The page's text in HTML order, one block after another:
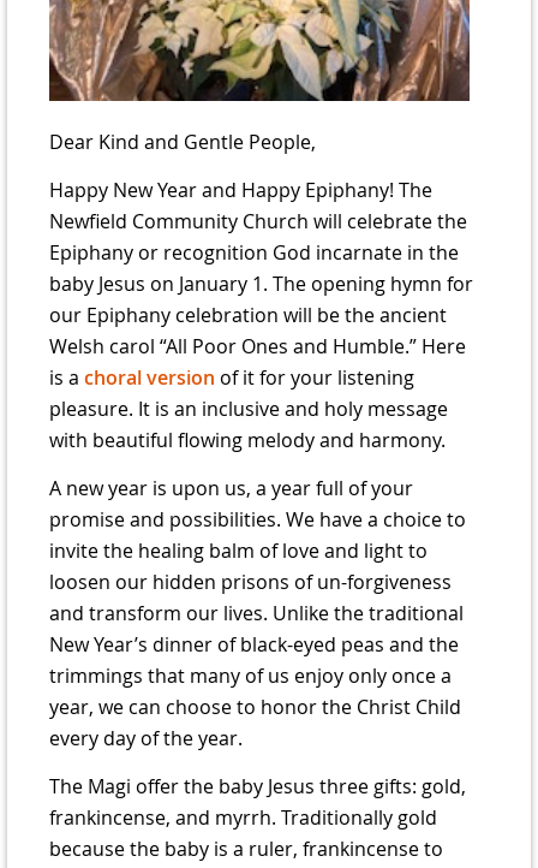
Dear Kind and Gentle People,
Happy New Year and Happy Epiphany! The
Newfield Community Church will celebrate the
Epiphany or recognition God incarnate in the
baby Jesus on January 1. The opening hymn for
our Epiphany celebration will be the ancient
Welsh carol “All Poor Ones and Humble.” Here
is a choral version of it for your listening
pleasure. It is an inclusive and holy message
with beautiful flowing melody and harmony.
A new year is upon us, a year full of your
promise and possibilities. We have a choice to
invite the healing balm of love and light to
loosen our hidden prisons of un-forgiveness
and transform our lives. Unlike the traditional
New Year’s dinner of black-eyed peas and the
trimmings that many of us enjoy only once a
year, we can choose to honor the Christ Child
every day of the year.
The Magi offer the baby Jesus three gifts: gold,
frankincense, and myrrh. Traditionally gold
because the baby is a ruler, frankincense to